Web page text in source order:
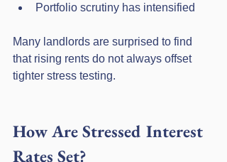
Portfolio scrutiny has intensified
Many landlords are surprised to find
that rising rents do not always offset
tighter stress testing.
How Are Stressed Interest
Rates Set?